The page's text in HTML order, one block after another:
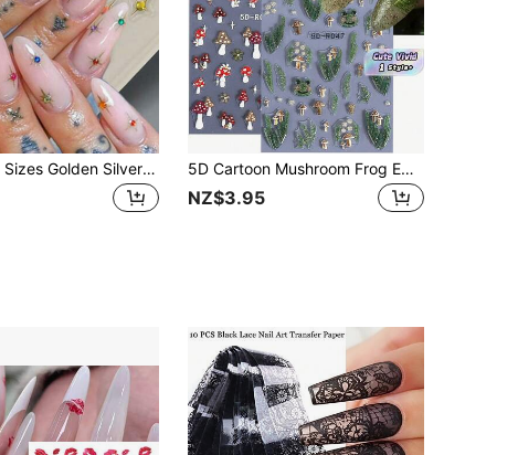
1PC Mixed Sizes Golden Silver Holographic Laser Colorful Glitter Starlight Sparkle Rhinestones 3D Relief Nail Art Stickers Manicure Decals Festival Party DIY Supply 5D Cartoon Mushroom Frog Embossed Nail Stickers 2pcs Cute Pudding Gel Green Red Mushroom Leaves Petal Star Animal Design DIY Autumn Winter Gel Polish Decal Slider Nail Art Decoration
NZ$3.95